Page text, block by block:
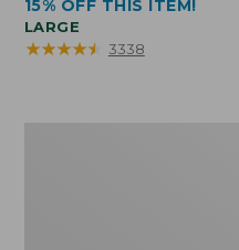
15% OFF THIS ITEM!
LARGE
★★★★★
★★★★★ 3338